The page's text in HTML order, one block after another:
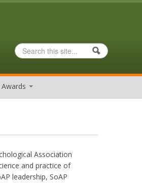
Search form
Search
Association
and practice of
leadership, SoAP